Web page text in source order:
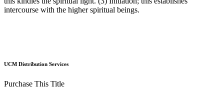
intercourse with the higher spiritual beings.
UCM Distribution Services
Purchase This Title